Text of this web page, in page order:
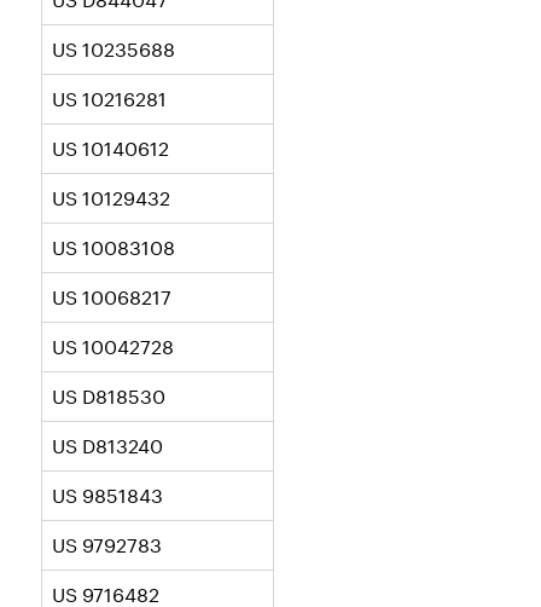
US 10235688
US 10216281
US 10140612
US 10129432
US 10083108
US 10068217
US 10042728
US D818530
US D813240
US 9851843
US 9792783
US 9716482